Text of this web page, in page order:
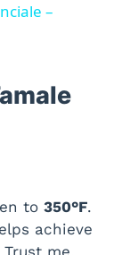
–
to 350°F.
achieve